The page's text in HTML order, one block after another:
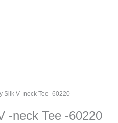
Silk V -neck Tee -60220
-neck Tee -60220